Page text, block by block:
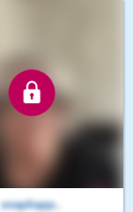
snaphapp..